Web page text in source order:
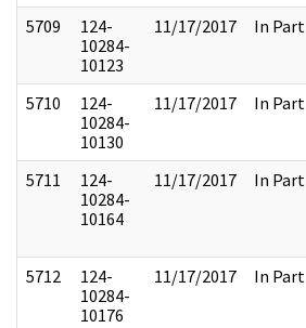
5709
124-
10284-
10123
11/17/2017 In Part
5710
124-
10284-
10130
11/17/2017 In Part
5711
124-
10284-
10164
11/17/2017 In Part
5712
124-
10284-
10176
11/17/2017 In Part